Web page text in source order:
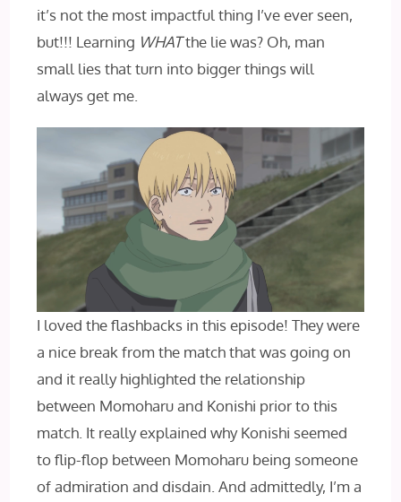
it’s not the most impactful thing I’ve ever seen,
but!!! Learning WHATthe lie was? Oh, man
small lies that turn into bigger things will
always get me.
I loved the flashbacks in this episode! They were
a nice break from the match that was going on
and it really highlighted the relationship
between Momoharu and Konishi prior to this
match. It really explained why Konishi seemed
to flip-flop between Momoharu being someone
of admiration and disdain. And admittedly, I’m a